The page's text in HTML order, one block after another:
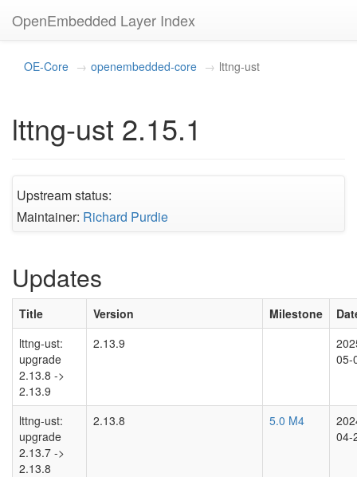
OpenEmbedded Layer Index
OE-Core openembedded-core lttng-ust
lttng-ust 2.15.1
Upstream status:
Maintainer: Richard Purdie
Updates
Title Version Milestone
lttng-ust:
upgrade
2.13.8 ->
2.13.9
2.13.9
05-
lttng-ust:
upgrade
2.13.7 ->
2.13.8
2.13.8 5.0 M4
04-